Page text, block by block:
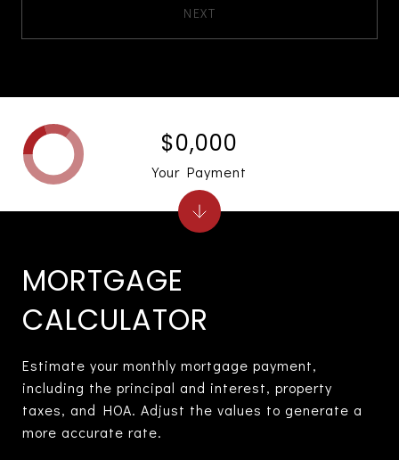
NEXT
MORTGAGE
CALCULATOR
Estimate your monthly mortgage payment,
including the principal and interest, property
taxes, and HOA. Adjust the values to generate a
more accurate rate.
$0,000
Your Payment